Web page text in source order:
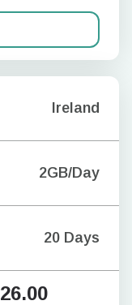
Ireland
2GB/Day
20 Days
26.00